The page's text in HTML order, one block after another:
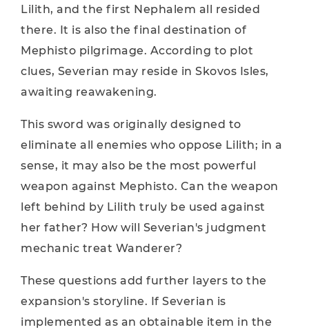
Lilith, and the first Nephalem all resided
there. It is also the final destination of
Mephisto pilgrimage. According to plot
clues, Severian may reside in Skovos Isles,
awaiting reawakening.
This sword was originally designed to
eliminate all enemies who oppose Lilith; in a
sense, it may also be the most powerful
weapon against Mephisto. Can the weapon
left behind by Lilith truly be used against
her father? How will Severian's judgment
mechanic treat Wanderer?
These questions add further layers to the
expansion's storyline. If Severian is
implemented as an obtainable item in the